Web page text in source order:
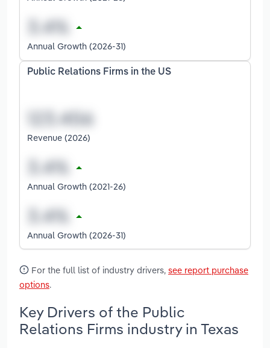
Annual Growth (2026-31)
Public Relations Firms in the US
Revenue (2026)
Annual Growth (2021-26)
Annual Growth (2026-31)
For the full list of industry drivers, see report purchase
options.
Key Drivers of the Public
Relations Firms industry in Texas